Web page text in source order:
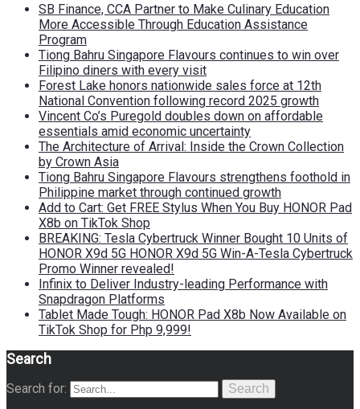
SB Finance, CCA Partner to Make Culinary Education
More Accessible Through Education Assistance
Program
Tiong Bahru Singapore Flavours continues to win over
Filipino diners with every visit
Forest Lake honors nationwide sales force at 12th
National Convention following record 2025 growth
Vincent Co’s Puregold doubles down on affordable
essentials amid economic uncertainty
The Architecture of Arrival: Inside the Crown Collection
by Crown Asia
Tiong Bahru Singapore Flavours strengthens foothold in
Philippine market through continued growth
Add to Cart: Get FREE Stylus When You Buy HONOR Pad
X8b on TikTok Shop
BREAKING: Tesla Cybertruck Winner Bought 10 Units of
HONOR X9d 5G HONOR X9d 5G Win-A-Tesla Cybertruck
Promo Winner revealed!
Infinix to Deliver Industry-leading Performance with
Snapdragon Platforms
Tablet Made Tough: HONOR Pad X8b Now Available on
TikTok Shop for Php 9,999!
Search
Search for: Search